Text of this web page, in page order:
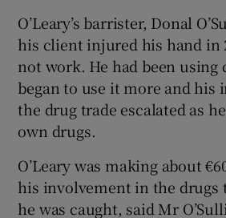
O’Leary’s barrister, Donal
his client injured his hand in
not work. He had been using
began to use it more and his
the drug trade escalated as
own drugs.
O’Leary was making about
his involvement in the drugs
he was caught, said Mr